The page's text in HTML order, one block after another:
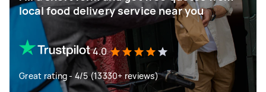
local food delivery service near you
4.0
Great rating - 4/5 (13330+ reviews)